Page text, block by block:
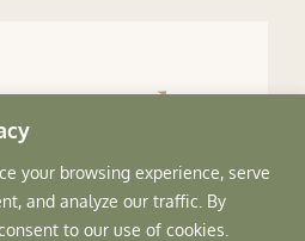
your browsing experience, serve
and analyze our traffic. By
to our use of cookies.
Local
style’ pahadi home
but simple blend of wood and